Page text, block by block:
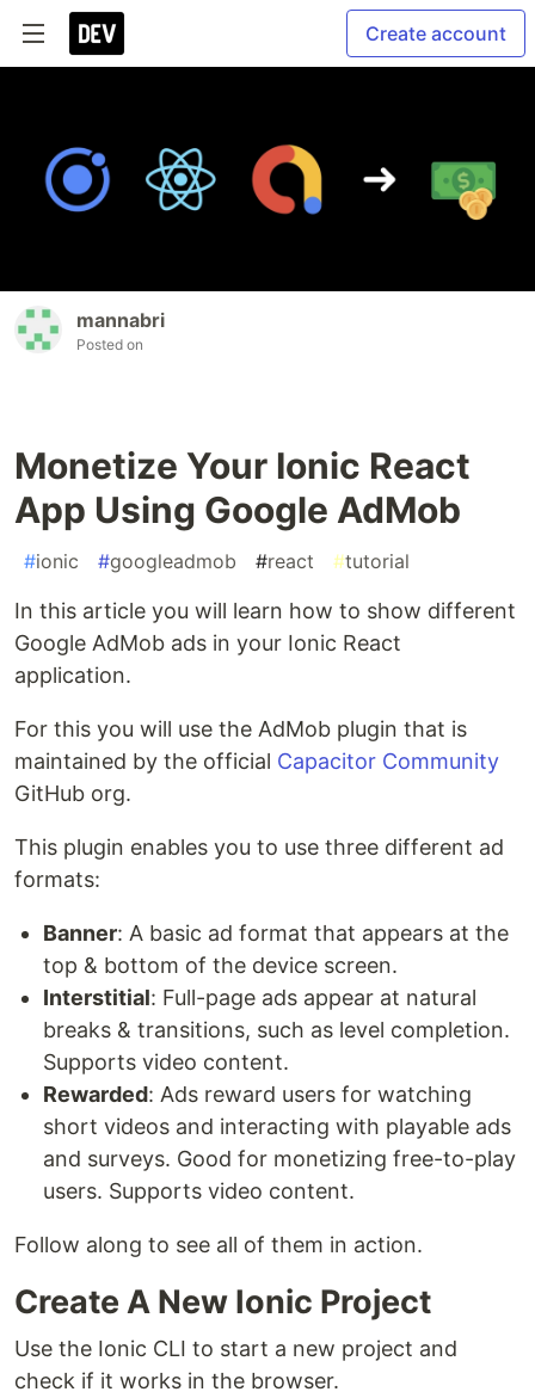
Create account
mannabri
Posted on
Monetize Your Ionic React
App Using Google AdMob
#ionic #googleadmob #react #tutorial
In this article you will learn how to show different
Google AdMob ads in your Ionic React
application.
For this you will use the AdMob plugin that is
maintained by the official Capacitor Community
GitHub org.
This plugin enables you to use three different ad
formats:
Banner: A basic ad format that appears at the
top & bottom of the device screen.
Interstitial: Full-page ads appear at natural
breaks & transitions, such as level completion.
Supports video content.
Rewarded: Ads reward users for watching
short videos and interacting with playable ads
and surveys. Good for monetizing free-to-play
users. Supports video content.
Follow along to see all of them in action.
Create A New Ionic Project
Use the Ionic CLI to start a new project and
check if it works in the browser.